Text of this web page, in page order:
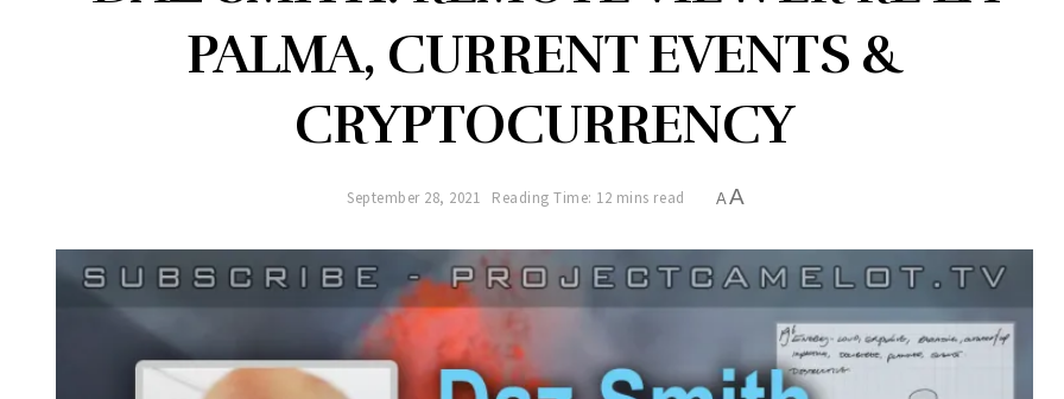
PALMA, CURRENT EVENTS &
CRYPTOCURRENCY
September 28, 2021 Reading Time: 12 mins read A A